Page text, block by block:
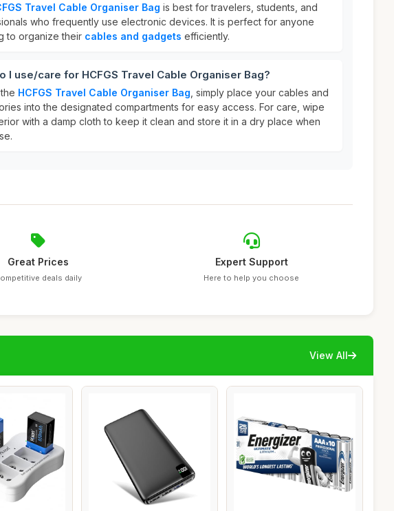
Travel Cable Organiser Bag is best for travelers, students, and
who frequently use electronic devices. It is perfect for anyone
to organize their cables and gadgets efficiently.
I use/care for HCFGS Travel Cable Organiser Bag?
HCFGS Travel Cable Organiser Bag , simply place your cables and
into the designated compartments for easy access. For care, wipe
with a damp cloth to keep it clean and store it in a dry place when
Great Prices
deals daily
Expert Support
Here to help you choose
View All